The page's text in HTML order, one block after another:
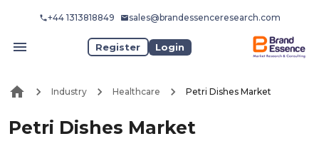
+44 1313818849 sales@brandessenceresearch.com
Register Login
Industry Healthcare Petri Dishes Market
Petri Dishes Market